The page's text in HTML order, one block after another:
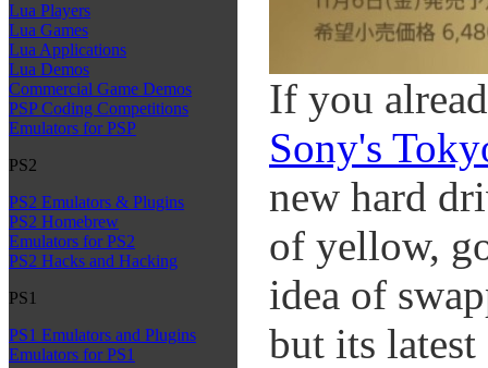
Lua Players
Lua Games
Lua Applications
Lua Demos
Commercial Game Demos
PSP Coding Competitions
Emulators for PSP
PS2
PS2 Emulators & Plugins
PS2 Homebrew
Emulators for PS2
PS2 Hacks and Hacking
PS1
PS1 Emulators and Plugins
Emulators for PS1
If you
Sony's
new hard
of yellow,
idea of
but its latest